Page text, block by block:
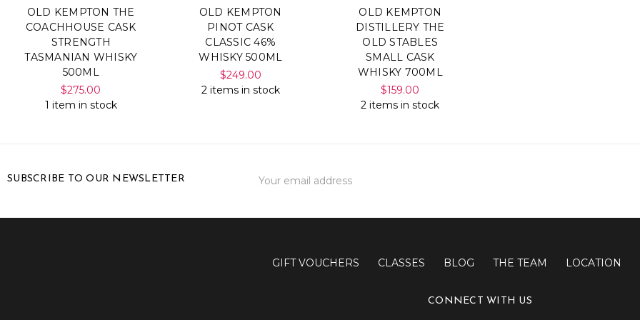
OLD KEMPTON THE
COACHHOUSE CASK
STRENGTH
TASMANIAN WHISKY
500ML
$275.00
1 item in stock
OLD KEMPTON
PINOT CASK
CLASSIC 46%
WHISKY 500ML
$249.00
2 items in stock
OLD KEMPTON
DISTILLERY THE
OLD STABLES
SMALL CASK
WHISKY 700ML
$159.00
2 items in stock
SUBSCRIBE TO OUR NEWSLETTER
Address
GIFT VOUCHERS CLASSES BLOG THE TEAM LOCATION
CONNECT WITH US